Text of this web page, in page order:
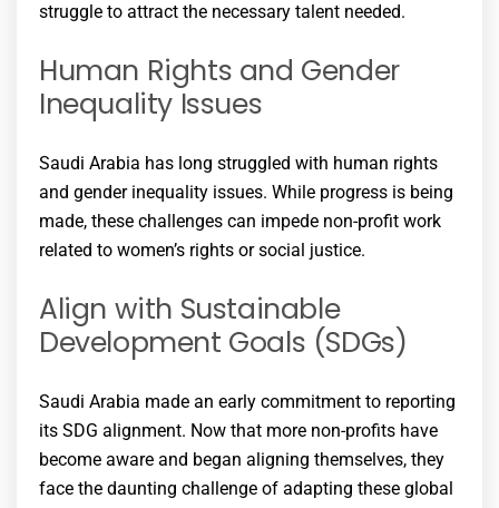
struggle to attract the necessary talent needed.
Human Rights and Gender
Inequality Issues
Saudi Arabia has long struggled with human rights
and gender inequality issues. While progress is being
made, these challenges can impede non-profit work
related to women’s rights or social justice.
Align with Sustainable
Development Goals (SDGs)
Saudi Arabia made an early commitment to reporting
its SDG alignment. Now that more non-profits have
become aware and began aligning themselves, they
face the daunting challenge of adapting these global